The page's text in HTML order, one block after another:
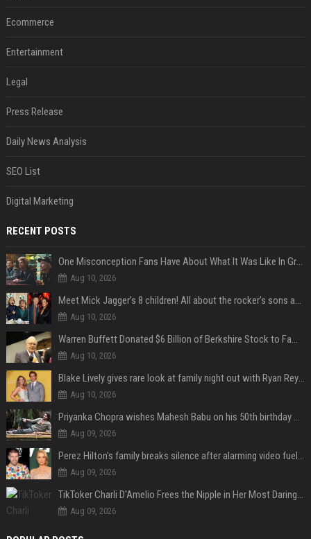
Ecommerce
Entertainment
Legal
Press Release
Daily News Analysis
SEO List
Digital Marketing
RECENT POSTS
One Misconception Fans Have About What It Was Like In Green Day Early On, Per Billie Joe Armstrong
Aug 10, 2026
Meet Mick Jagger’s 8 children! All about the rocker’s sons and daughters
Aug 10, 2026
Warren Buffett Donated $6 Billion of Berkshire Stock to Family Foundations and Cut Off the Gates Foundation for the First Time in 20 Years. Does This Change the Investment Case for Berkshire?
Aug 10, 2026
Blake Lively gives rare look at family night out with Ryan Reynolds and their kids
Aug 10, 2026
Priyanka Chopra wishes Mahesh Babu on his 50th birthday with new glimpses of Rudra from Varanasi: "Another trip around the Sun… "
Aug 09, 2026
Perez Hilton's family breaks silence after alarming video fuels scrutiny over Paris Hilton link
Aug 09, 2026
TikToker Charli D'Amelio Frees the Nipple in Her Most Daring Red Fashion Look
Aug 09, 2026